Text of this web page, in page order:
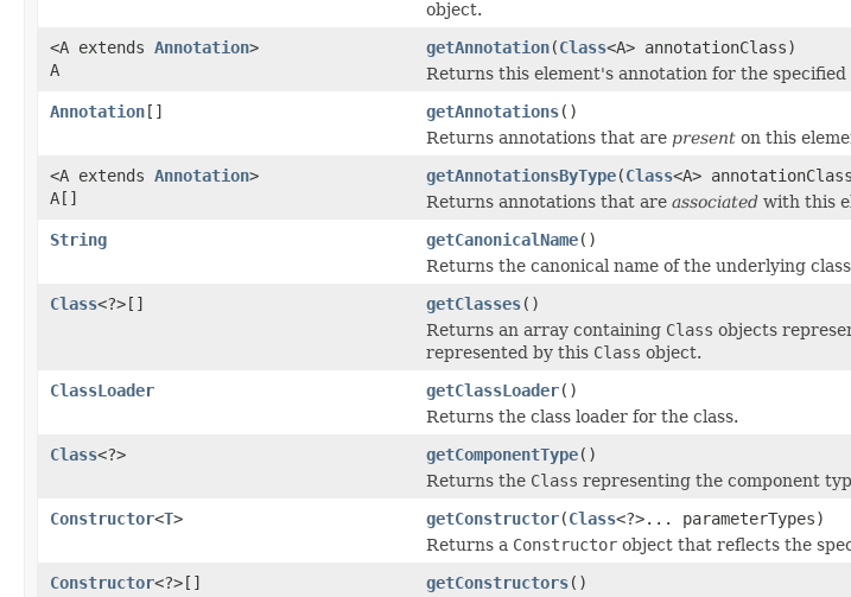
object.
<A extends Annotation>
A
getAnnotation(Class<A> annotationClass)
Returns this element's annotation for the
Annotation[] getAnnotations()
Returns annotations that are present on this
<A extends Annotation>
A[]
getAnnotationsByType(Class<A>
Returns annotations that are associated with this
String
getCanonicalName()
Returns the canonical name of the underlying
Class<?>[] getClasses()
Returns an array containing Class objects
represented by this Class object.
ClassLoader
getClassLoader()
Returns the class loader for the class.
Class<?> getComponentType()
Returns the Class representing the component
Constructor<T> getConstructor(Class<?>... parameterTypes)
Returns a Constructor object that reflects the
Constructor<?>[] getConstructors()